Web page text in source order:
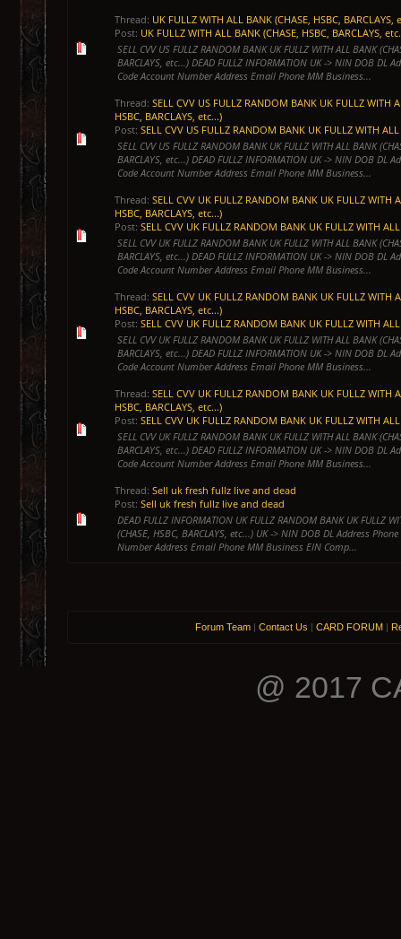
Thread: UK FULLZ WITH ALL BANK (CHASE, HSBC, BARCLAYS,
Post: UK FULLZ WITH ALL BANK (CHASE, HSBC, BARCLAYS,
SELL CVV US FULLZ RANDOM BANK UK FULLZ WITH ALL BANK
BARCLAYS, etc...) DEAD FULLZ INFORMATION UK -> NIN DOB DL
Code Account Number Address Email Phone MM Business...
Thread: SELL CVV US FULLZ RANDOM BANK UK FULLZ WITH
HSBC, BARCLAYS, etc...)
Post: SELL CVV US FULLZ RANDOM BANK UK FULLZ WITH
SELL CVV US FULLZ RANDOM BANK UK FULLZ WITH ALL BANK
BARCLAYS, etc...) DEAD FULLZ INFORMATION UK -> NIN DOB DL
Code Account Number Address Email Phone MM Business...
Thread: SELL CVV UK FULLZ RANDOM BANK UK FULLZ WITH
HSBC, BARCLAYS, etc...)
Post: SELL CVV UK FULLZ RANDOM BANK UK FULLZ WITH
SELL CVV UK FULLZ RANDOM BANK UK FULLZ WITH ALL BANK
BARCLAYS, etc...) DEAD FULLZ INFORMATION UK -> NIN DOB DL
Code Account Number Address Email Phone MM Business...
Thread: SELL CVV UK FULLZ RANDOM BANK UK FULLZ WITH
HSBC, BARCLAYS, etc...)
Post: SELL CVV UK FULLZ RANDOM BANK UK FULLZ WITH
SELL CVV UK FULLZ RANDOM BANK UK FULLZ WITH ALL BANK
BARCLAYS, etc...) DEAD FULLZ INFORMATION UK -> NIN DOB DL
Code Account Number Address Email Phone MM Business...
Thread: SELL CVV UK FULLZ RANDOM BANK UK FULLZ WITH
HSBC, BARCLAYS, etc...)
Post: SELL CVV UK FULLZ RANDOM BANK UK FULLZ WITH
SELL CVV UK FULLZ RANDOM BANK UK FULLZ WITH ALL BANK
BARCLAYS, etc...) DEAD FULLZ INFORMATION UK -> NIN DOB DL
Code Account Number Address Email Phone MM Business...
Thread: Sell uk fresh fullz live and dead
Post: Sell uk fresh fullz live and dead
DEAD FULLZ INFORMATION UK FULLZ RANDOM BANK UK FULLZ
(CHASE, HSBC, BARCLAYS, etc...) UK -> NIN DOB DL Address
Number Address Email Phone MM Business EIN Comp...
Forum Team | Contact Us | CARD FORUM |
@ 2017